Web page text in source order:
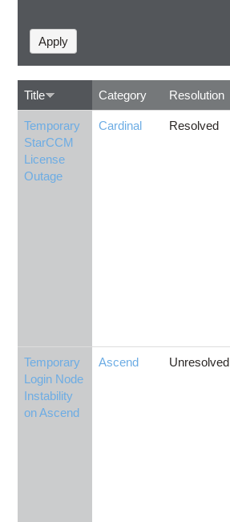
Title Category Resolution
Temporary
StarCCM
License
Outage
Cardinal Resolved
Temporary
Login Node
Instability
on Ascend
Ascend Unresolved